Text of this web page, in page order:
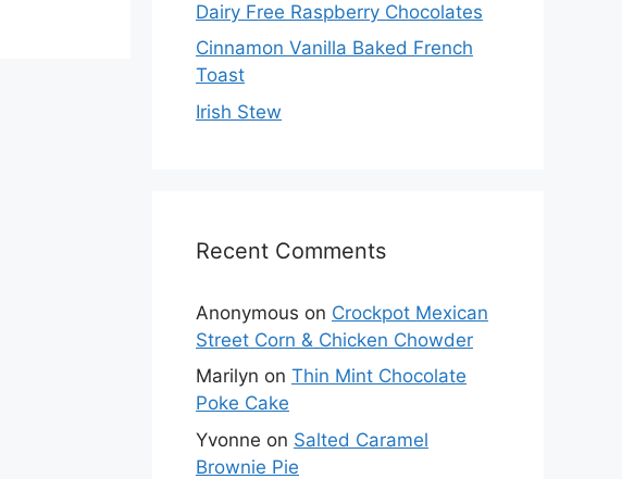
Dairy Free Raspberry Chocolates
Cinnamon Vanilla Baked French
Toast
Irish Stew
Recent Comments
Anonymous on Crockpot Mexican
Street Corn & Chicken Chowder
Marilyn on Thin Mint Chocolate
Poke Cake
Yvonne on Salted Caramel
Brownie Pie